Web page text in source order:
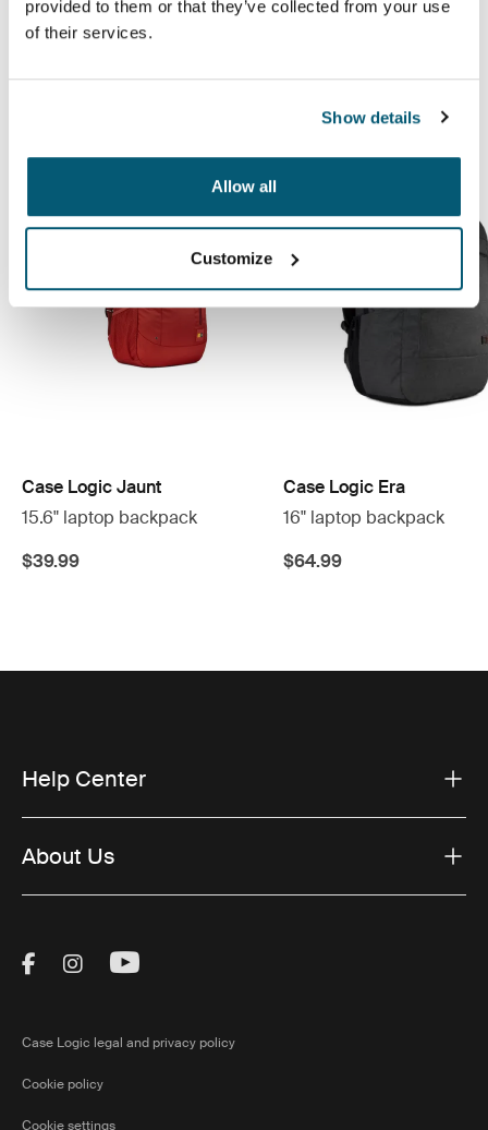
provided to them or that they’ve collected from your use
of their services.
Show details
Allow all
Customize
Case Logic Jaunt
15.6" laptop backpack
$39.99
Case Logic Era
16" laptop backpack
$64.99
Help Center
About Us
Visit Thule on Facebook (external link)
Visit Thule on Instagram (external link)
Visit Thule on Youtube (external
Case Logic legal and privacy policy
Cookie policy
Cookie settings